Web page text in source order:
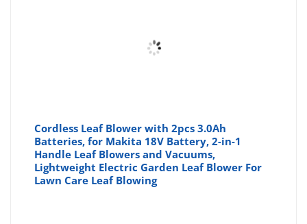
Cordless Leaf Blower with 2pcs 3.0Ah
Batteries, for Makita 18V Battery, 2-in-1
Handle Leaf Blowers and Vacuums,
Lightweight Electric Garden Leaf Blower For
Lawn Care Leaf Blowing